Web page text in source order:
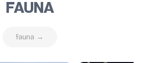
FAUNA
fauna →